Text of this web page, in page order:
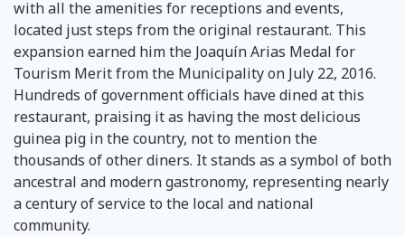
with all the amenities for receptions and events,
located just steps from the original restaurant. This
expansion earned him the Joaquín Arias Medal for
Tourism Merit from the Municipality on July 22, 2016.
Hundreds of government officials have dined at this
restaurant, praising it as having the most delicious
guinea pig in the country, not to mention the
thousands of other diners. It stands as a symbol of both
ancestral and modern gastronomy, representing nearly
a century of service to the local and national
community.